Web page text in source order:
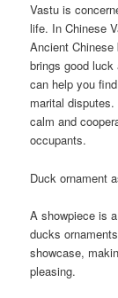
Vastu is
life. In Chinese
Ancient
brings good luck
can help you
marital
calm and
occupants.
Duck ornament
A showpiece is
ducks
showcase,
pleasing.